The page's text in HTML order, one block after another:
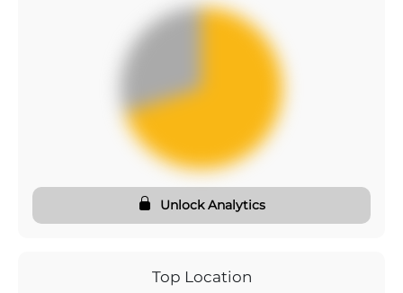
Unlock Analytics
Top Location